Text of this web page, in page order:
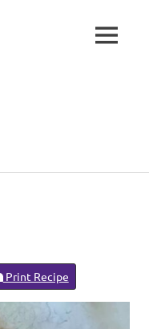
MENU
Print Recipe